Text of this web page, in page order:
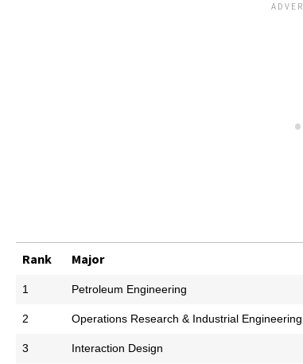
Rank Major
1 Petroleum Engineering
2 Operations Research & Industrial Engineering
3 Interaction Design